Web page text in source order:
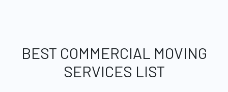
BEST COMMERCIAL MOVING
SERVICES LIST